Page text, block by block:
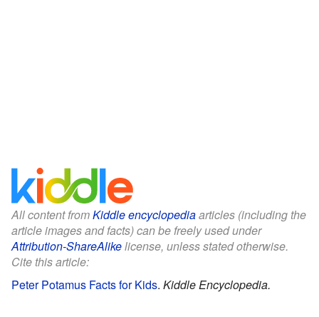
All content fromKiddle encyclopediaarticles (including the
article images and facts) can be freely used under
Attribution-ShareAlikelicense, unless stated otherwise.
Cite this article:
Peter Potamus Facts for Kids. Kiddle Encyclopedia.